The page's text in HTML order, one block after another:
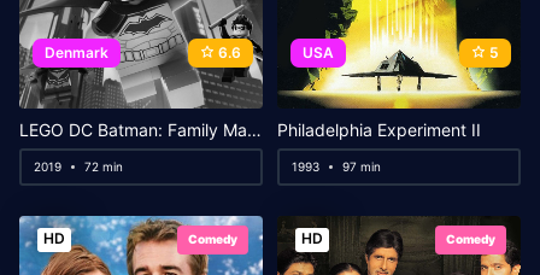
Denmark 6.6
LEGO DC Batman: Family Matters
2019 72 min
USA 5
Philadelphia Experiment II
1993 97 min
HD Comedy HD Comedy